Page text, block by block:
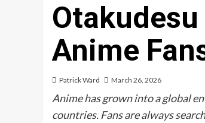
Anime
Patrick Ward March 26, 2026
Anime has grown into a global
countries. Fans are always